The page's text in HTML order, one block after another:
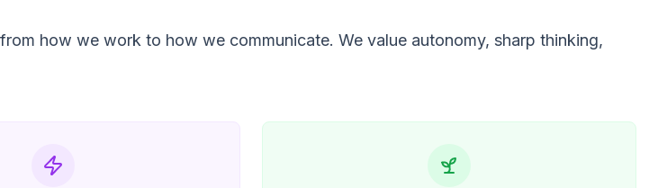
how we work to how we communicate. We value autonomy, sharp thinking,